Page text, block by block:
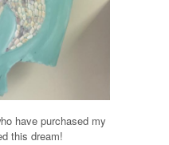
have purchased my
this dream!